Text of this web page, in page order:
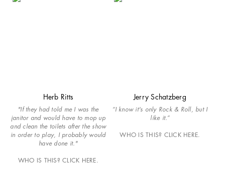
Herb Ritts
"If they had told me I was the
janitor and would have to mop up
and clean the toilets after the show
in order to play, I probably would
have done it."
WHO IS THIS? CLICK HERE.
Jerry Schatzberg
“I know it's only Rock & Roll, but I
like it.”
WHO IS THIS? CLICK HERE.